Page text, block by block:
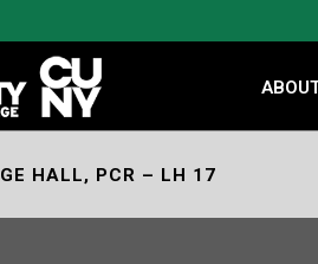
HALL, PCR – LH 17